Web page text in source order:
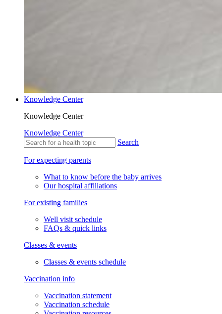
Knowledge Center
Knowledge Center
Knowledge Center
Search
For expecting parents
What to know before the baby arrives
Our hospital affiliations
For existing families
Well visit schedule
FAQs & quick links
Classes & events
Classes & events schedule
Vaccination info
Vaccination statement
Vaccination schedule